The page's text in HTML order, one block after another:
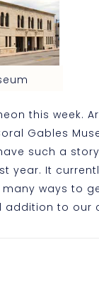
this week.
Gables
such a
year. It
many ways
addition to our